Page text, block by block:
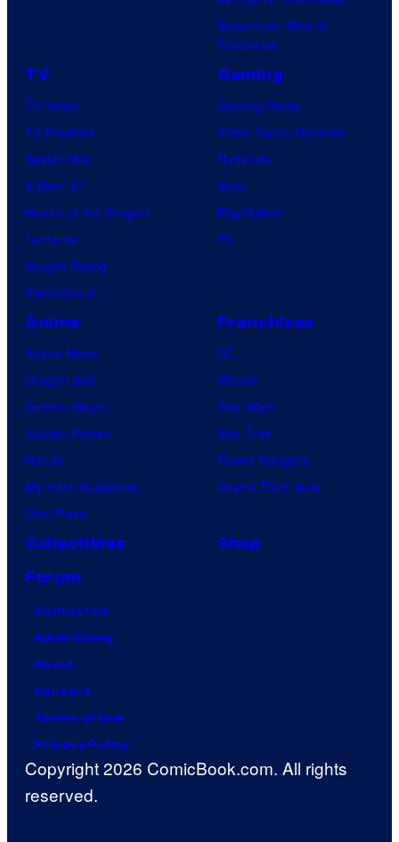
Superman: Man of
Tomorrow
TV
TV News
TV Reviews
Spider-Noir
X-Men ’97
House of the Dragon
Lanterns
Vought Rising
VisionQuest
Gaming
Gaming News
Video Game Reviews
Nintendo
Xbox
PlayStation
PC
Anime
Anime News
Dragon Ball
Demon Slayer
Jujutsu Kaisen
Naruto
My Hero Academia
One Piece
Franchises
DC
Marvel
Star Wars
Star Trek
Power Rangers
Grand Theft Auto
Collectibles
Shop
Forum
Contact Us
Advertising
About
Careers
Terms of Use
Privacy Policy
Copyright 2026 ComicBook.com. All rights
reserved.